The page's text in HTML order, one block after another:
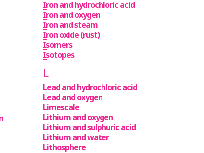
Iron and hydrochloric acid
Iron and oxygen
Iron and steam
Iron oxide (rust)
Isomers
Isotopes
L
Lead and hydrochloric acid
Lead and oxygen
Limescale
Lithium and oxygen
Lithium and sulphuric acid
Lithium and water
Lithosphere